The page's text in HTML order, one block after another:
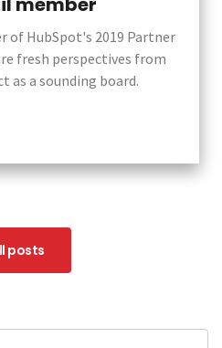
of HubSpot's 2019 Partner
fresh perspectives from
as a sounding board.
posts